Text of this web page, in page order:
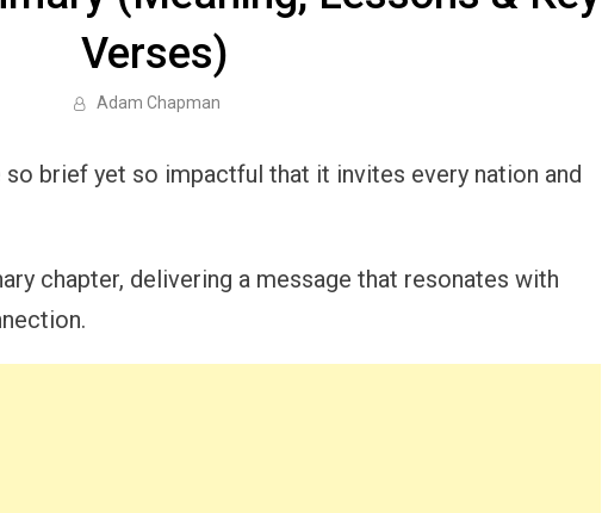
Verses)
Adam Chapman
brief yet so impactful that it invites every nation and
chapter, delivering a message that resonates with